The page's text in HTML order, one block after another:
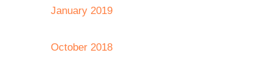
January 2019
October 2018